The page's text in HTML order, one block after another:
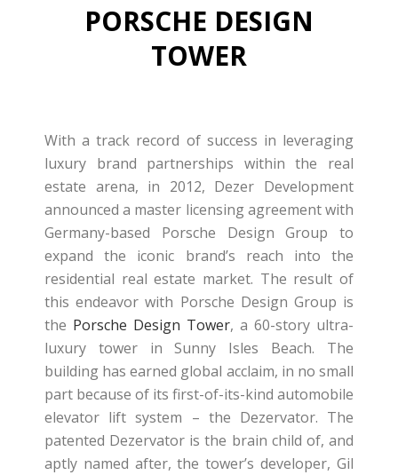
PORSCHE DESIGN
TOWER
With a track record of success in leveraging
luxury brand partnerships within the real
estate arena, in 2012, Dezer Development
announced a master licensing agreement with
Germany-based Porsche Design Group to
expand the iconic brand’s reach into the
residential real estate market. The result of
this endeavor with Porsche Design Group is
the Porsche Design Tower, a 60-story ultra-
luxury tower in Sunny Isles Beach. The
building has earned global acclaim, in no small
part because of its first-of-its-kind automobile
elevator lift system – the Dezervator. The
patented Dezervator is the brain child of, and
aptly named after, the tower’s developer, Gil